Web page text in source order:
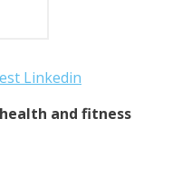
Linkedin
and fitness